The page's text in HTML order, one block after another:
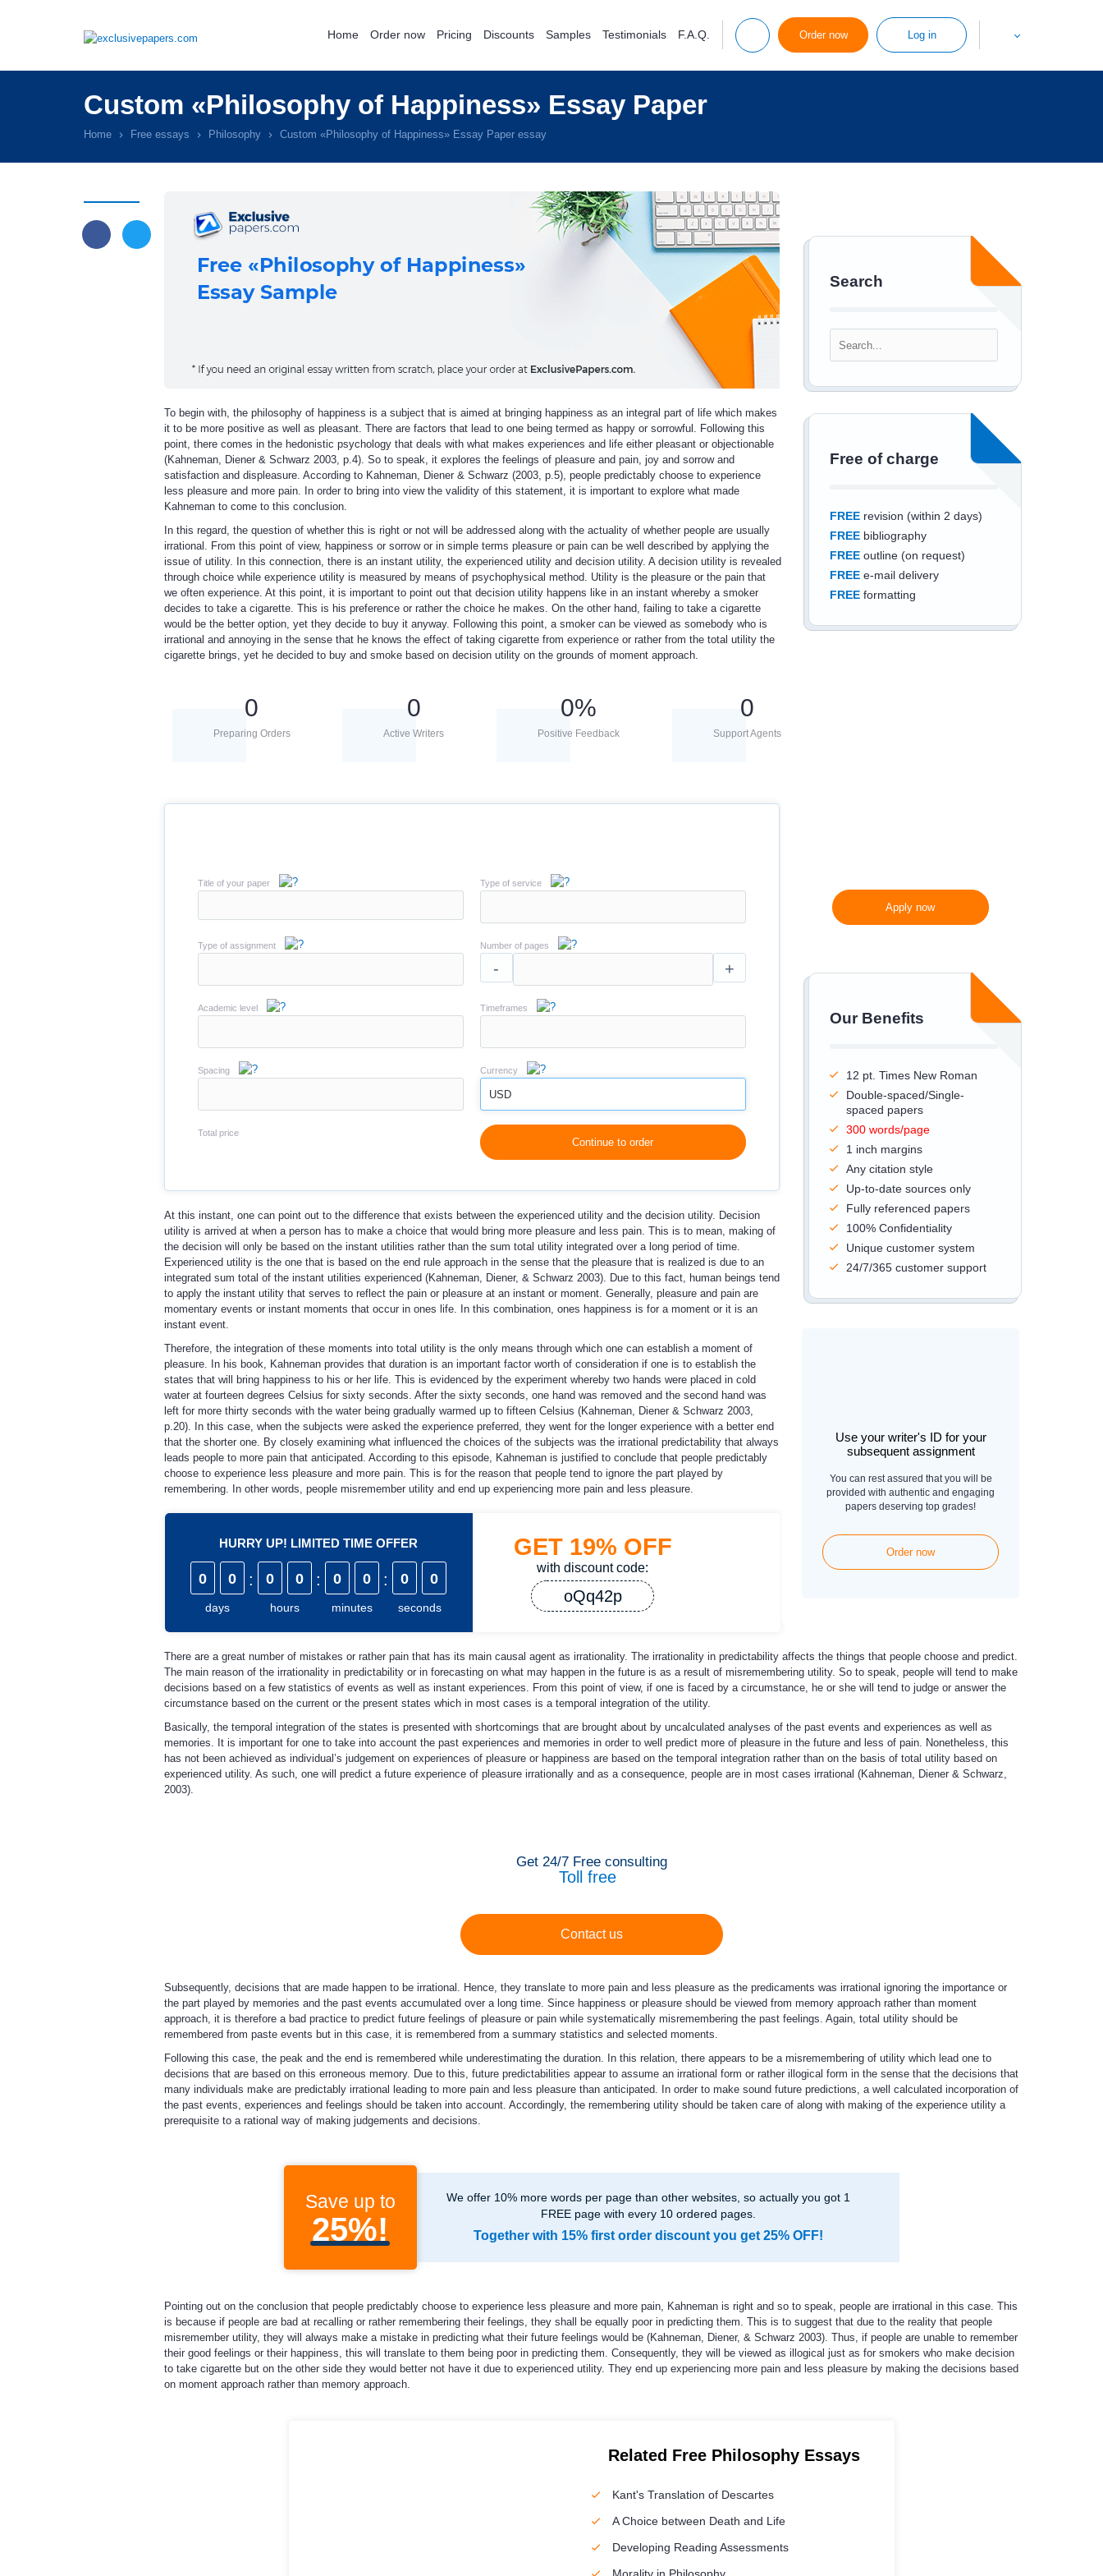
Home Order now Pricing Discounts Samples Testimonials F.A.Q. Order now Log in
Custom «Philosophy of Happiness» Essay Paper
Home Free essays Philosophy Custom «Philosophy of Happiness» Essay Paper essay
Search
Free of charge
FREErevision (within 2 days)
FREEbibliography
FREEoutline (on request)
FREEe-mail delivery
FREEformatting
Apply now
Our Benefits
12 pt. Times New Roman
Double-spaced/Single-
spaced papers
300 words/page
1 inch margins
Any citation style
Up-to-date sources only
Fully referenced papers
100% Confidentiality
Unique customer system
24/7/365 customer support
Use your writer's ID for your
subsequent assignment
You can rest assured that you will be
provided with authentic and engaging
papers deserving top grades!
Order now
To begin with, the philosophy of happiness is a subject that is aimed at bringing happiness as an integral part of life which makes
it to be more positive as well as pleasant. There are factors that lead to one being termed as happy or sorrowful. Following this
point, there comes in the hedonistic psychology that deals with what makes experiences and life either pleasant or objectionable
(Kahneman, Diener & Schwarz 2003, p.4). So to speak, it explores the feelings of pleasure and pain, joy and sorrow and
satisfaction and displeasure. According to Kahneman, Diener & Schwarz (2003, p.5), people predictably choose to experience
less pleasure and more pain. In order to bring into view the validity of this statement, it is important to explore what made
Kahneman to come to this conclusion.
In this regard, the question of whether this is right or not will be addressed along with the actuality of whether people are usually
irrational. From this point of view, happiness or sorrow or in simple terms pleasure or pain can be well described by applying the
issue of utility. In this connection, there is an instant utility, the experienced utility and decision utility. A decision utility is revealed
through choice while experience utility is measured by means of psychophysical method. Utility is the pleasure or the pain that
we often experience. At this point, it is important to point out that decision utility happens like in an instant whereby a smoker
decides to take a cigarette. This is his preference or rather the choice he makes. On the other hand, failing to take a cigarette
would be the better option, yet they decide to buy it anyway. Following this point, a smoker can be viewed as somebody who is
irrational and annoying in the sense that he knows the effect of taking cigarette from experience or rather from the total utility the
cigarette brings, yet he decided to buy and smoke based on decision utility on the grounds of moment approach.
0
Preparing Orders
0
Active Writers
0%
Positive Feedback
0
Support Agents
Title of your paper Type of service
Type of assignment Number of pages
- +
Academic level Timeframes
Spacing Currency
USD
Total price
Continue to order
At this instant, one can point out to the difference that exists between the experienced utility and the decision utility. Decision
utility is arrived at when a person has to make a choice that would bring more pleasure and less pain. This is to mean, making of
the decision will only be based on the instant utilities rather than the sum total utility integrated over a long period of time.
Experienced utility is the one that is based on the end rule approach in the sense that the pleasure that is realized is due to an
integrated sum total of the instant utilities experienced (Kahneman, Diener, & Schwarz 2003). Due to this fact, human beings tend
to apply the instant utility that serves to reflect the pain or pleasure at an instant or moment. Generally, pleasure and pain are
momentary events or instant moments that occur in ones life. In this combination, ones happiness is for a moment or it is an
instant event.
Therefore, the integration of these moments into total utility is the only means through which one can establish a moment of
pleasure. In his book, Kahneman provides that duration is an important factor worth of consideration if one is to establish the
states that will bring happiness to his or her life. This is evidenced by the experiment whereby two hands were placed in cold
water at fourteen degrees Celsius for sixty seconds. After the sixty seconds, one hand was removed and the second hand was
left for more thirty seconds with the water being gradually warmed up to fifteen Celsius (Kahneman, Diener & Schwarz 2003,
p.20). In this case, when the subjects were asked the experience preferred, they went for the longer experience with a better end
that the shorter one. By closely examining what influenced the choices of the subjects was the irrational predictability that always
leads people to more pain that anticipated. According to this episode, Kahneman is justified to conclude that people predictably
choose to experience less pleasure and more pain. This is for the reason that people tend to ignore the part played by
remembering. In other words, people misremember utility and end up experiencing more pain and less pleasure.
HURRY UP! LIMITED TIME OFFER
0 0
days
: 0 0
hours
: 0 0
minutes
: 0 0
seconds
GET 19% OFF
with discount code:
oQq42p
There are a great number of mistakes or rather pain that has its main causal agent as irrationality. The irrationality in predictability affects the things that people choose and predict.
The main reason of the irrationality in predictability or in forecasting on what may happen in the future is as a result of misremembering utility. So to speak, people will tend to make
decisions based on a few statistics of events as well as instant experiences. From this point of view, if one is faced by a circumstance, he or she will tend to judge or answer the
circumstance based on the current or the present states which in most cases is a temporal integration of the utility.
Basically, the temporal integration of the states is presented with shortcomings that are brought about by uncalculated analyses of the past events and experiences as well as
memories. It is important for one to take into account the past experiences and memories in order to well predict more of pleasure in the future and less of pain. Nonetheless, this
has not been achieved as individual’s judgement on experiences of pleasure or happiness are based on the temporal integration rather than on the basis of total utility based on
experienced utility. As such, one will predict a future experience of pleasure irrationally and as a consequence, people are in most cases irrational (Kahneman, Diener & Schwarz,
2003).
Get 24/7 Free consulting
Toll free
Contact us
Subsequently, decisions that are made happen to be irrational. Hence, they translate to more pain and less pleasure as the predicaments was irrational ignoring the importance or
the part played by memories and the past events accumulated over a long time. Since happiness or pleasure should be viewed from memory approach rather than moment
approach, it is therefore a bad practice to predict future feelings of pleasure or pain while systematically misremembering the past feelings. Again, total utility should be
remembered from paste events but in this case, it is remembered from a summary statistics and selected moments.
Following this case, the peak and the end is remembered while underestimating the duration. In this relation, there appears to be a misremembering of utility which lead one to
decisions that are based on this erroneous memory. Due to this, future predictabilities appear to assume an irrational form or rather illogical form in the sense that the decisions that
many individuals make are predictably irrational leading to more pain and less pleasure than anticipated. In order to make sound future predictions, a well calculated incorporation of
the past events, experiences and feelings should be taken into account. Accordingly, the remembering utility should be taken care of along with making of the experience utility a
prerequisite to a rational way of making judgements and decisions.
Save up to
25%!
We offer 10% more words per page than other websites, so actually you got 1
FREE page with every 10 ordered pages.
Together with 15% first order discount you get 25% OFF!
Pointing out on the conclusion that people predictably choose to experience less pleasure and more pain, Kahneman is right and so to speak, people are irrational in this case. This
is because if people are bad at recalling or rather remembering their feelings, they shall be equally poor in predicting them. This is to suggest that due to the reality that people
misremember utility, they will always make a mistake in predicting what their future feelings would be (Kahneman, Diener, & Schwarz 2003). Thus, if people are unable to remember
their good feelings or their happiness, this will translate to them being poor in predicting them. Consequently, they will be viewed as illogical just as for smokers who make decision
to take cigarette but on the other side they would better not have it due to experienced utility. They end up experiencing more pain and less pleasure by making the decisions based
on moment approach rather than memory approach.
Related Free Philosophy Essays
Kant's Translation of Descartes
A Choice between Death and Life
Developing Reading Assessments